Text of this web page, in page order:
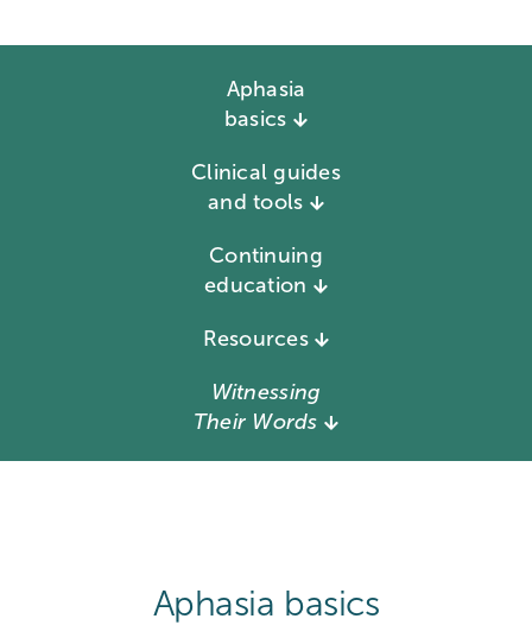
Aphasia
basics
Clinical guides
and tools
Continuing
education
Resources
Witnessing
Their Words
Aphasia basics